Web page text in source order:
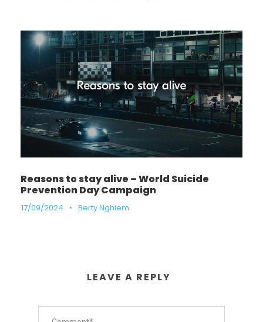
Reasons to stay alive – World Suicide
Prevention Day Campaign
17/09/2024 • Berty Nghiem
LEAVE A REPLY